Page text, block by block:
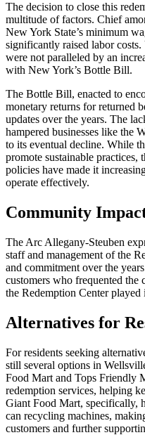
The decision to close this
multitude of factors. Chief
New York State’s minimum
significantly raised labor
were not paralleled by an
with New York’s Bottle Bill.
The Bottle Bill, enacted to
monetary returns for returned
updates over the years. The
hampered businesses like the
to its eventual decline. While
promote sustainable practices,
policies have made it
operate effectively.
Community
The Arc Allegany-Steuben
staff and management of the
and commitment over the
customers who frequented
the Redemption Center
Alternatives for
For residents seeking
still several options in
Food Mart and Tops Friendly
redemption services, helping
Giant Food Mart, specifically,
can recycling machines,
customers and further